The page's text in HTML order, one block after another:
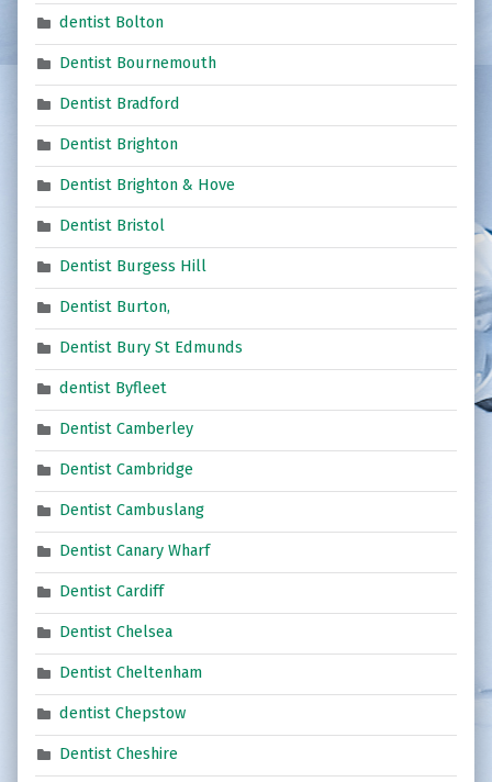
dentist Bolton
Dentist Bournemouth
Dentist Bradford
Dentist Brighton
Dentist Brighton & Hove
Dentist Bristol
Dentist Burgess Hill
Dentist Burton,
Dentist Bury St Edmunds
dentist Byfleet
Dentist Camberley
Dentist Cambridge
Dentist Cambuslang
Dentist Canary Wharf
Dentist Cardiff
Dentist Chelsea
Dentist Cheltenham
dentist Chepstow
Dentist Cheshire